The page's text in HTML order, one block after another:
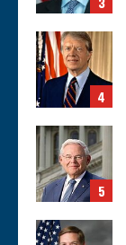
4
5